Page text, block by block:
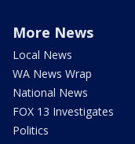
More News
Local News
WA News Wrap
National News
FOX 13 Investigates
Politics